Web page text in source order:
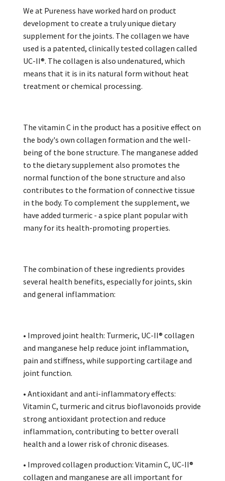
We at Pureness have worked hard on product
development to create a truly unique dietary
supplement for the joints. The collagen we have
used is a patented, clinically tested collagen called
UC-II®. The collagen is also undenatured, which
means that it is in its natural form without heat
treatment or chemical processing.
The vitamin C in the product has a positive effect on
the body's own collagen formation and the well-
being of the bone structure. The manganese added
to the dietary supplement also promotes the
normal function of the bone structure and also
contributes to the formation of connective tissue
in the body. To complement the supplement, we
have added turmeric - a spice plant popular with
many for its health-promoting properties.
The combination of these ingredients provides
several health benefits, especially for joints, skin
and general inflammation:
• Improved joint health: Turmeric, UC-II® collagen
and manganese help reduce joint inflammation,
pain and stiffness, while supporting cartilage and
joint function.
• Antioxidant and anti-inflammatory effects:
Vitamin C, turmeric and citrus bioflavonoids provide
strong antioxidant protection and reduce
inflammation, contributing to better overall
health and a lower risk of chronic diseases.
• Improved collagen production: Vitamin C, UC-II®
collagen and manganese are all important for